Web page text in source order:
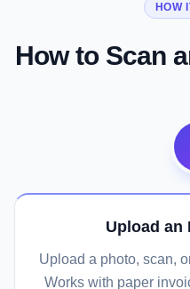
Streamline Your
HOW
How to Scan
Upload an
Upload a photo, scan,
Works with paper